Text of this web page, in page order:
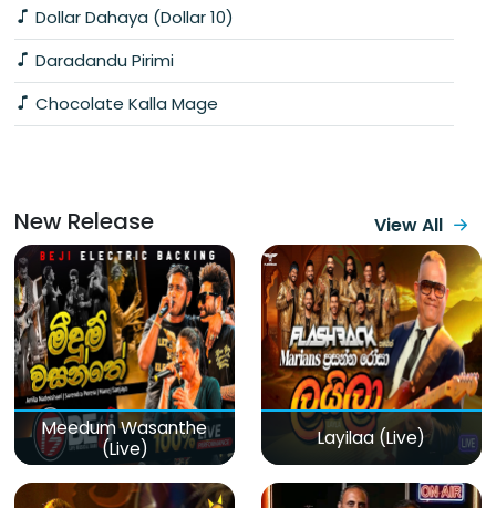
Dollar Dahaya (Dollar 10)
Daradandu Pirimi
Chocolate Kalla Mage
New Release View All
Meedum Wasanthe
(Live)
Layilaa (Live)